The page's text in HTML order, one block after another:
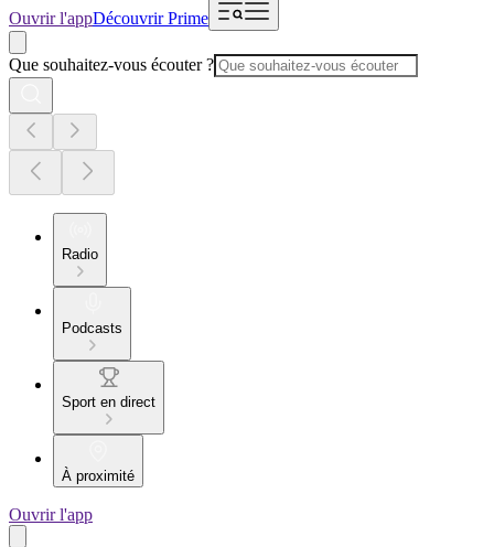
Ouvrir l'appDécouvrir Prime
Que souhaitez-vous écouter ?
Radio
Podcasts
Sport en direct
À proximité
Ouvrir l'app